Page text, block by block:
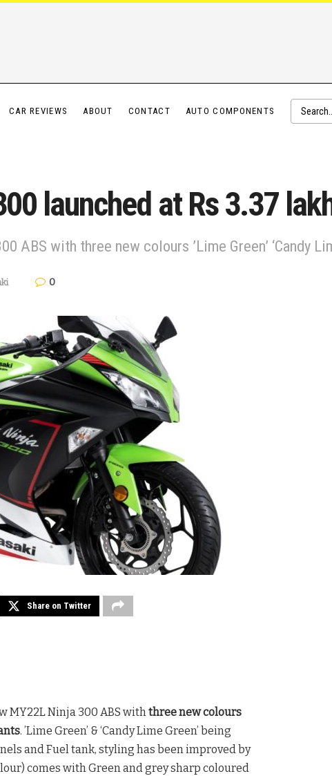
CAR REVIEWS ABOUT CONTACT AUTO COMPONENTS
launched at Rs 3.37
ABS with three new colours ’Lime Green’ ‘Candy
0
Share on Twitter
MY22L Ninja 300 ABS withthree new colours
. ’Lime Green’ & ‘Candy Lime Green’ being
and Fuel tank, styling has been improved by
comes with Green and grey sharp coloured